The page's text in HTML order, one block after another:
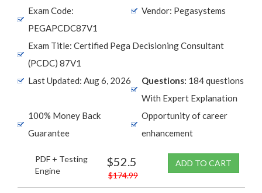
Exam Code:
PEGAPCDC87V1
Vendor: Pegasystems
Exam Title: Certified Pega Decisioning Consultant
(PCDC) 87V1
Last Updated: Aug 6, 2026
Questions: 184 questions
With Expert Explanation
100% Money Back
Guarantee
Opportunity of career
enhancement
PDF + Testing
Engine
$52.5
$174.99
ADD TO CART